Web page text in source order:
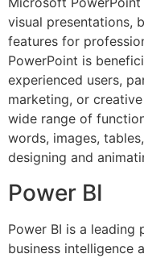
visual presentations,
features for
PowerPoint is
experienced users,
marketing, or
wide range of
words, images,
designing and
Power BI
Power BI is a
business intelligence